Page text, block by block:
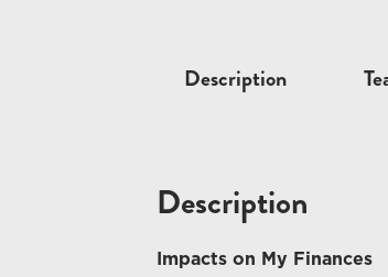
Description
Description
Impacts on My Finances